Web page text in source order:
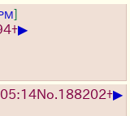
]
+▶
No. 188202+▶